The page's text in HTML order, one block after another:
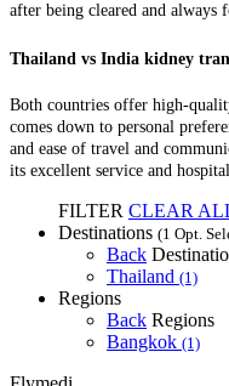
after being cleared and always
Thailand vs India kidney
Both countries offer high-
comes down to personal
and ease of travel and
its excellent service and
FILTER CLEAR
Destinations (1 Opt.
Back
Thailand (1)
Regions
Back Regions
Bangkok (1)